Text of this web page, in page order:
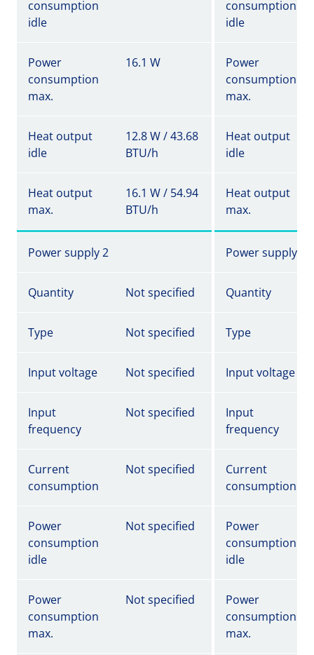
consumption
idle
consumption
idle
Power
consumption
max.
16.1 W
Power
consumption
max.
Heat output
idle
12.8 W / 43.68
BTU/h
Heat output
idle
Heat output
max.
16.1 W / 54.94
BTU/h
Heat output
max.
Power supply 2 Power supply 2
Quantity Not specified Quantity
Type Not specified Type
Input voltage Not specified Input voltage
Input
frequency
Not specified
Input
frequency
Current
consumption
Not specified
Current
consumption
Power
consumption
idle
Not specified
Power
consumption
idle
Power
consumption
max.
Not specified
Power
consumption
max.